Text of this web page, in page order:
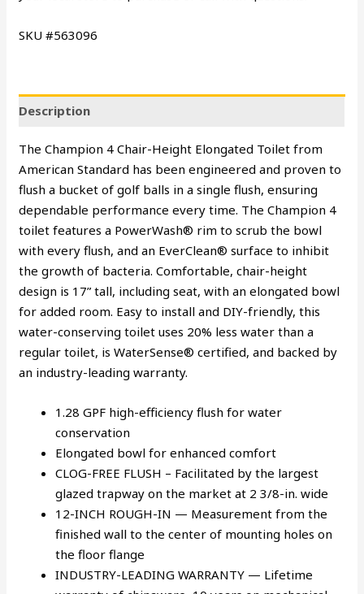
SKU #563096
Description
The Champion 4 Chair-Height Elongated Toilet from
American Standard has been engineered and proven to
flush a bucket of golf balls in a single flush, ensuring
dependable performance every time. The Champion 4
toilet features a PowerWash® rim to scrub the bowl
with every flush, and an EverClean® surface to inhibit
the growth of bacteria. Comfortable, chair-height
design is 17” tall, including seat, with an elongated bowl
for added room. Easy to install and DIY-friendly, this
water-conserving toilet uses 20% less water than a
regular toilet, is WaterSense® certified, and backed by
an industry-leading warranty.
1.28 GPF high-efficiency flush for water
conservation
Elongated bowl for enhanced comfort
CLOG-FREE FLUSH – Facilitated by the largest
glazed trapway on the market at 2 3/8-in. wide
12-INCH ROUGH-IN — Measurement from the
finished wall to the center of mounting holes on
the floor flange
INDUSTRY-LEADING WARRANTY — Lifetime